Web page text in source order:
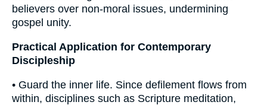
believers over non-moral issues, undermining
gospel unity.
Practical Application for Contemporary
Discipleship
• Guard the inner life. Since defilement flows from
within, disciplines such as Scripture meditation,